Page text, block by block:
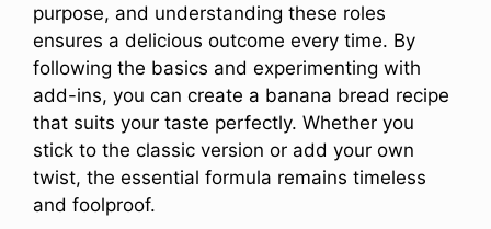
purpose, and understanding these roles
ensures a delicious outcome every time. By
following the basics and experimenting with
add-ins, you can create a banana bread recipe
that suits your taste perfectly. Whether you
stick to the classic version or add your own
twist, the essential formula remains timeless
and foolproof.